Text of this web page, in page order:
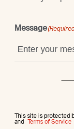
Message
This site is protected
and
Terms of Service